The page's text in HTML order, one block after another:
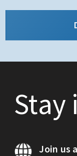
Stay
Join us